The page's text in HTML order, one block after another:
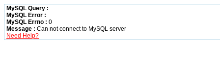
MySQL Query :
MySQL Error :
MySQL Errno : 0
Message : Can not connect to MySQL server
Need Help?